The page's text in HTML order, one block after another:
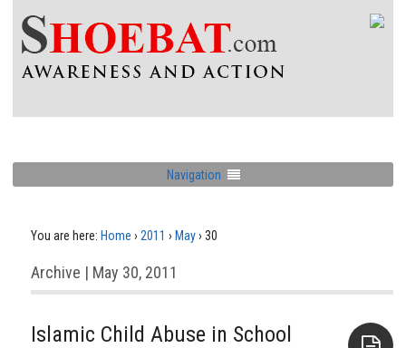
Navigation
You are here: Home › 2011 › May› 30
Archive | May 30, 2011
Islamic Child Abuse in School